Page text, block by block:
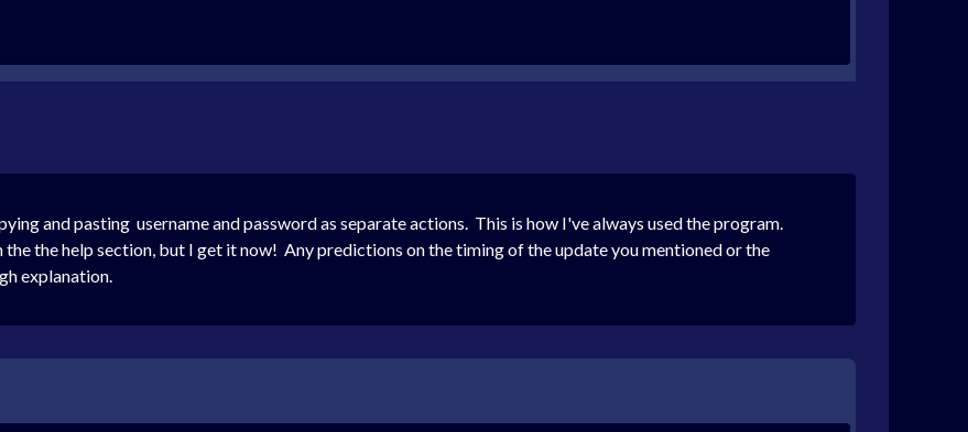
and pasting username and password as separate actions. This is how I've always used the program.
the help section, but I get it now! Any predictions on the timing of the update you mentioned or the
explanation.